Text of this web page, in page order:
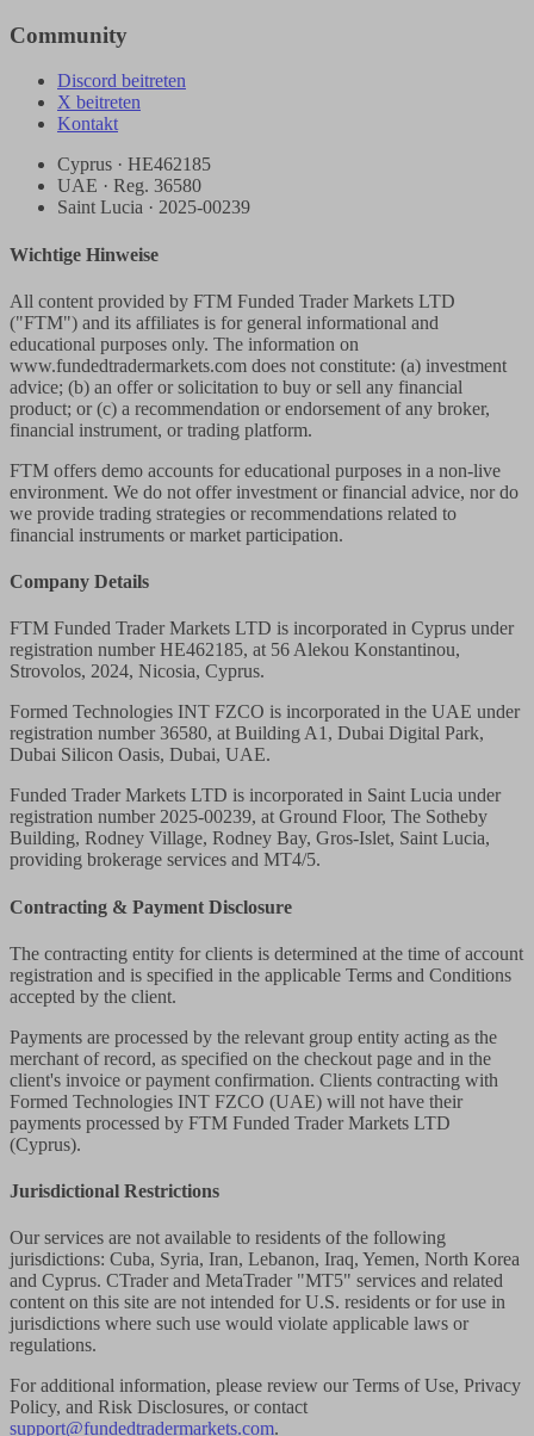
Community
Discord beitreten
X beitreten
Kontakt
Cyprus · HE462185
UAE · Reg. 36580
Saint Lucia · 2025-00239
Wichtige Hinweise
All content provided by FTM Funded Trader Markets LTD
("FTM") and its affiliates is for general informational and
educational purposes only. The information on
www.fundedtradermarkets.com does not constitute: (a) investment
advice; (b) an offer or solicitation to buy or sell any financial
product; or (c) a recommendation or endorsement of any broker,
financial instrument, or trading platform.
FTM offers demo accounts for educational purposes in a non-live
environment. We do not offer investment or financial advice, nor do
we provide trading strategies or recommendations related to
financial instruments or market participation.
Company Details
FTM Funded Trader Markets LTD is incorporated in Cyprus under
registration number HE462185, at 56 Alekou Konstantinou,
Strovolos, 2024, Nicosia, Cyprus.
Formed Technologies INT FZCO is incorporated in the UAE under
registration number 36580, at Building A1, Dubai Digital Park,
Dubai Silicon Oasis, Dubai, UAE.
Funded Trader Markets LTD is incorporated in Saint Lucia under
registration number 2025-00239, at Ground Floor, The Sotheby
Building, Rodney Village, Rodney Bay, Gros-Islet, Saint Lucia,
providing brokerage services and MT4/5.
Contracting & Payment Disclosure
The contracting entity for clients is determined at the time of account
registration and is specified in the applicable Terms and Conditions
accepted by the client.
Payments are processed by the relevant group entity acting as the
merchant of record, as specified on the checkout page and in the
client's invoice or payment confirmation. Clients contracting with
Formed Technologies INT FZCO (UAE) will not have their
payments processed by FTM Funded Trader Markets LTD
(Cyprus).
Jurisdictional Restrictions
Our services are not available to residents of the following
jurisdictions: Cuba, Syria, Iran, Lebanon, Iraq, Yemen, North Korea
and Cyprus. CTrader and MetaTrader "MT5" services and related
content on this site are not intended for U.S. residents or for use in
jurisdictions where such use would violate applicable laws or
regulations.
For additional information, please review our Terms of Use, Privacy
Policy, and Risk Disclosures, or contact
support@fundedtradermarkets.com.